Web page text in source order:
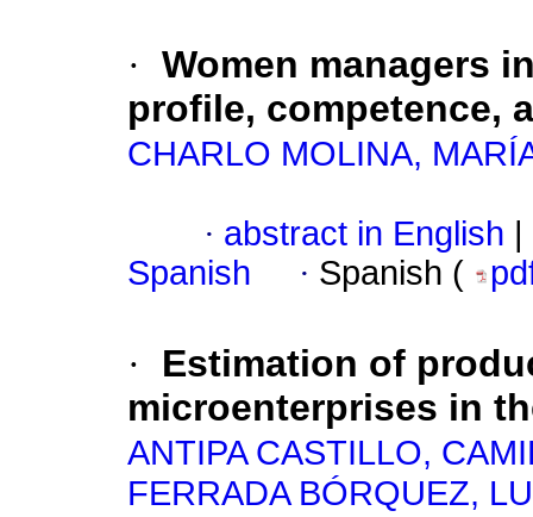
· Women managers
profile, competence,
CHARLO MOLINA,
· abstract in English
Spanish
· Spanish (
·
Estimation of
microenterprises in
ANTIPA CASTILLO,
FERRADA BÓRQUEZ,